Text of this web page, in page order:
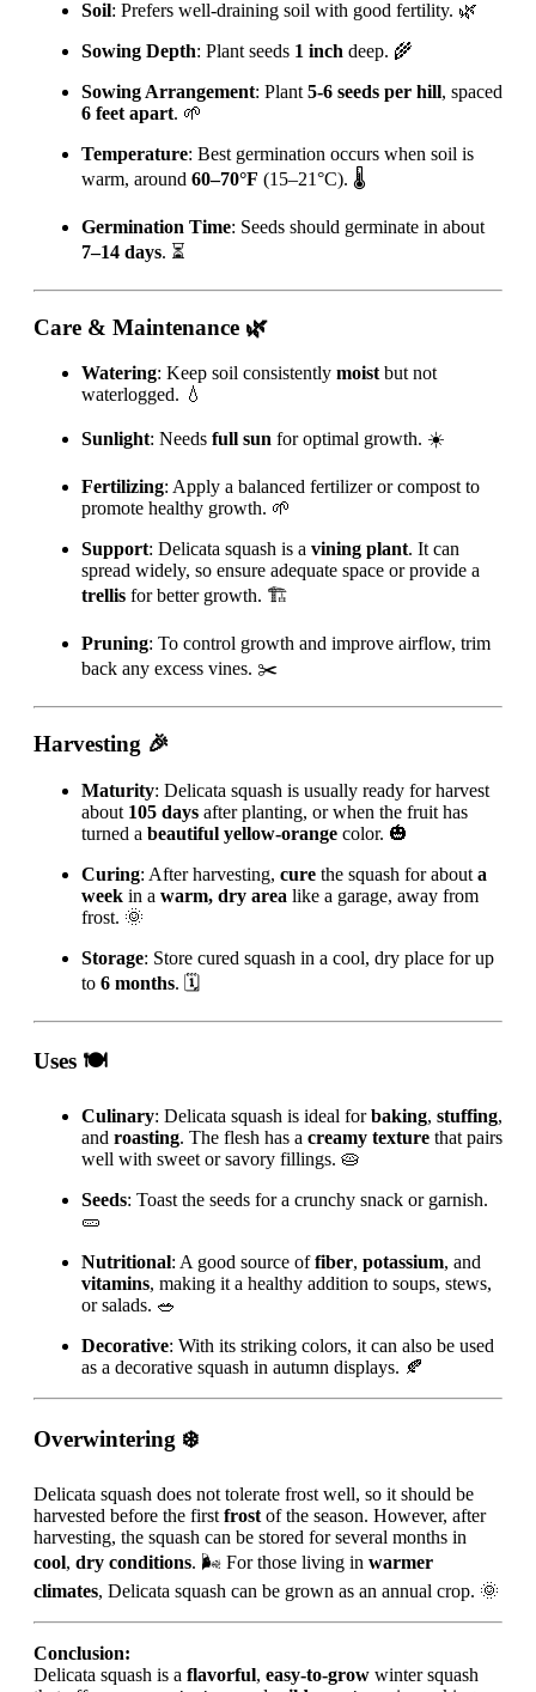
Soil: Prefers well-draining soil with good fertility. 🌿
Sowing Depth: Plant seeds 1 inch deep. 🌾
Sowing Arrangement: Plant 5-6 seeds per hill, spaced
6 feet apart. 🌱
Temperature: Best germination occurs when soil is
warm, around 60–70°F (15–21°C). 🌡️
Germination Time: Seeds should germinate in about
7–14 days. ⏳
Care & Maintenance 🌿
Watering: Keep soil consistently moist but not
waterlogged. 💧
Sunlight: Needs full sun for optimal growth. ☀️
Fertilizing: Apply a balanced fertilizer or compost to
promote healthy growth. 🌱
Support: Delicata squash is a vining plant. It can
spread widely, so ensure adequate space or provide a
trellis for better growth. 🏗️
Pruning: To control growth and improve airflow, trim
back any excess vines. ✂️
Harvesting 🎉
Maturity: Delicata squash is usually ready for harvest
about 105 days after planting, or when the fruit has
turned a beautiful yellow-orange color. 🎃
Curing: After harvesting, cure the squash for about a
week in a warm, dry area like a garage, away from
frost. 🌞
Storage: Store cured squash in a cool, dry place for up
to 6 months. 🗓️
Uses 🍽️
Culinary: Delicata squash is ideal forbaking, stuffing,
and roasting. The flesh has a creamy texture that pairs
well with sweet or savory fillings. 🥧
Seeds: Toast the seeds for a crunchy snack or garnish.
🥒
Nutritional: A good source offiber, potassium, and
vitamins, making it a healthy addition to soups, stews,
or salads. 🥗
Decorative: With its striking colors, it can also be used
as a decorative squash in autumn displays. 🍂
Overwintering ❄️
Delicata squash does not tolerate frost well, so it should be
harvested before the first frost of the season. However, after
harvesting, the squash can be stored for several months in
cool, dry conditions. 🌬️ For those living in warmer
climates, Delicata squash can be grown as an annual crop. 🌞
Conclusion:
Delicata squash is a flavorful, easy-to-grow winter squash